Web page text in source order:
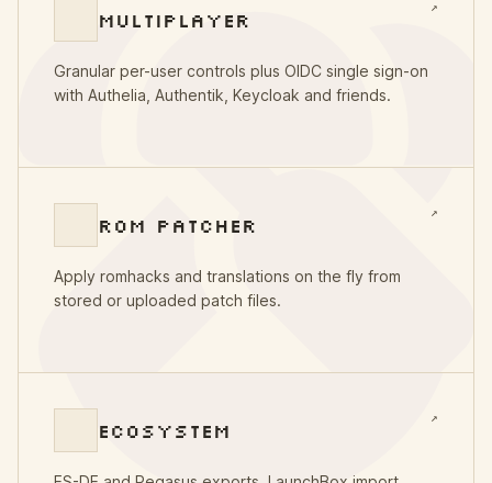
MULTIPLAYER ↗
Granular per-user controls plus OIDC single sign-on
with Authelia, Authentik, Keycloak and friends.
ROM PATCHER ↗
Apply romhacks and translations on the fly from
stored or uploaded patch files.
ECOSYSTEM ↗